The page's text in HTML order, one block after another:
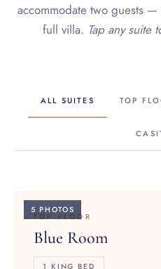
full villa. Tap any suite
Blue Room
1 KING BED